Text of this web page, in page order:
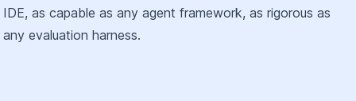
IDE, as capable as any agent framework, as rigorous as
any evaluation harness.